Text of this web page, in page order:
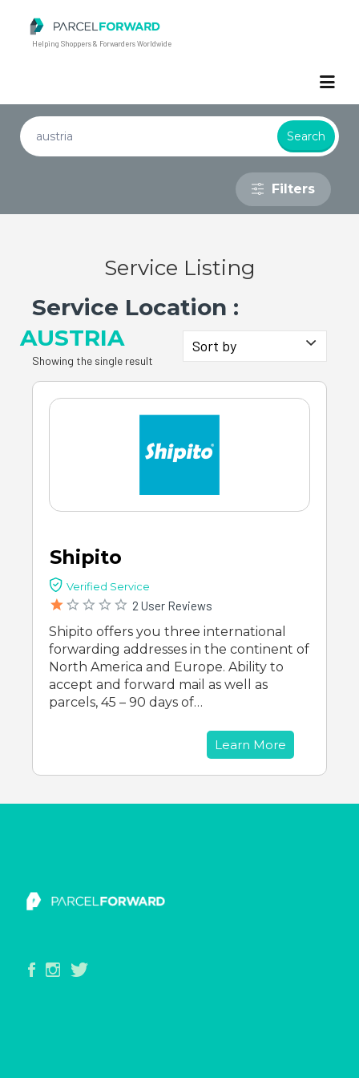
Helping Shoppers & Forwarders Worldwide
Filters
Service Listing
Service Location :
AUSTRIA
Showing the single result
Shipito
Verified Service
2 User Reviews
Shipito offers you three international
forwarding addresses in the continent of
North America and Europe. Ability to
accept and forward mail as well as
parcels, 45 – 90 days of…
Learn More